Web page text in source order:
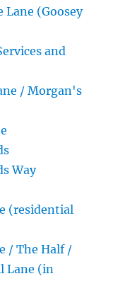
Lane (Goosey
and
/ Morgan's
Way
(residential
/ The Half /
Lane (in